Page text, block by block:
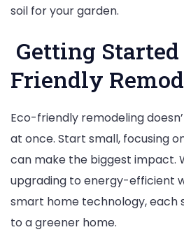
soil for your garden.
Getting
Friendly
Eco-friendly remodeling
at once. Start small, focusing
can make the biggest impact.
upgrading to energy-efficient
smart home technology, each
to a greener home.